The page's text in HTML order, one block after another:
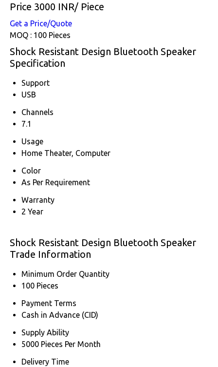
Price 3000 INR/ Piece
Get a Price/Quote
MOQ : 100 Pieces
Shock Resistant Design Bluetooth Speaker
Specification
Support
USB
Channels
7.1
Usage
Home Theater, Computer
Color
As Per Requirement
Warranty
2 Year
Shock Resistant Design Bluetooth Speaker
Trade Information
Minimum Order Quantity
100 Pieces
Payment Terms
Cash in Advance (CID)
Supply Ability
5000 Pieces Per Month
Delivery Time